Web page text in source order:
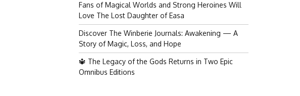
Fans of Magical Worlds and Strong Heroines Will
Love The Lost Daughter of Easa
Discover The Winberie Journals: Awakening — A
Story of Magic, Loss, and Hope
🔱 The Legacy of the Gods Returns in Two Epic
Omnibus Editions